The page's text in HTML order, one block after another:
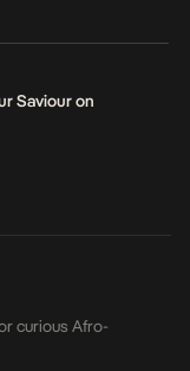
Saviour on
curious Afro-